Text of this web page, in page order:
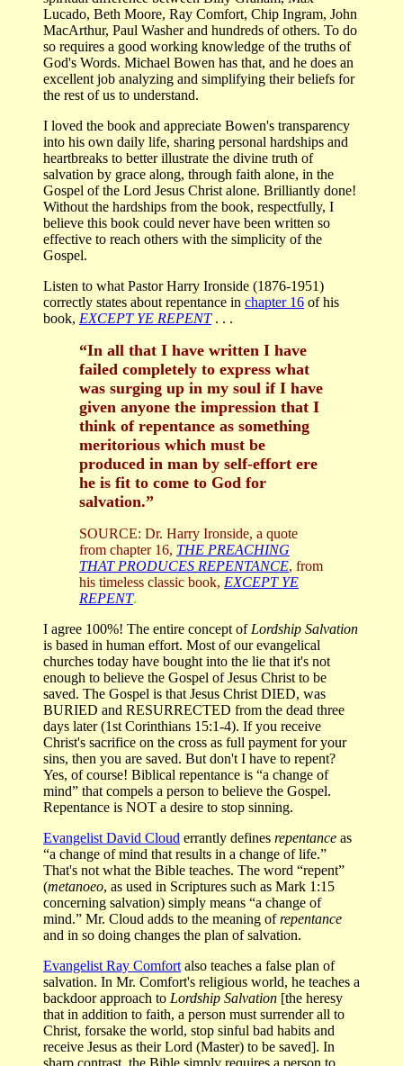
Lucado, Beth Moore, Ray Comfort, Chip Ingram, John
MacArthur, Paul Washer and hundreds of others. To do
so requires a good working knowledge of the truths of
God's Words. Michael Bowen has that, and he does an
excellent job analyzing and simplifying their beliefs for
the rest of us to understand.
I loved the book and appreciate Bowen's transparency
into his own daily life, sharing personal hardships and
heartbreaks to better illustrate the divine truth of
salvation by grace along, through faith alone, in the
Gospel of the Lord Jesus Christ alone. Brilliantly done!
Without the hardships from the book, respectfully, I
believe this book could never have been written so
effective to reach others with the simplicity of the
Gospel.
Listen to what Pastor Harry Ironside (1876-1951)
correctly states about repentance in chapter 16 of his
book, EXCEPT YE REPENT. . .
“In all that I have written I have
failed completely to express what
was surging up in my soul if I have
given anyone the impression that I
think of repentance as something
meritorious which must be
produced in man by self-effort ere
he is fit to come to God for
salvation.”
SOURCE: Dr. Harry Ironside, a quote
from chapter 16, THE PREACHING
THAT PRODUCES REPENTANCE, from
his timeless classic book, EXCEPT YE
REPENT.
I agree 100%! The entire concept of Lordship Salvation
is based in human effort. Most of our evangelical
churches today have bought into the lie that it's not
enough to believe the Gospel of Jesus Christ to be
saved. The Gospel is that Jesus Christ DIED, was
BURIED and RESURRECTED from the dead three
days later (1st Corinthians 15:1-4). If you receive
Christ's sacrifice on the cross as full payment for your
sins, then you are saved. But don't I have to repent?
Yes, of course! Biblical repentance is “a change of
mind” that compels a person to believe the Gospel.
Repentance is NOT a desire to stop sinning.
Evangelist David Cloud errantly defines repentance as
“a change of mind that results in a change of life.”
That's not what the Bible teaches. The word “repent”
(metanoeo, as used in Scriptures such as Mark 1:15
concerning salvation) simply means “a change of
mind.” Mr. Cloud adds to the meaning ofrepentance
and in so doing changes the plan of salvation.
Evangelist Ray Comfort also teaches a false plan of
salvation. In Mr. Comfort's religious world, he teaches a
backdoor approach to Lordship Salvation [the heresy
that in addition to faith, a person must surrender all to
Christ, forsake the world, stop sinful bad habits and
receive Jesus as their Lord (Master) to be saved]. In